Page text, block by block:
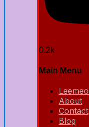
0.2k
Main Menu
About
Contact
Blog